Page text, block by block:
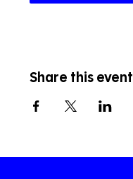
Share this event